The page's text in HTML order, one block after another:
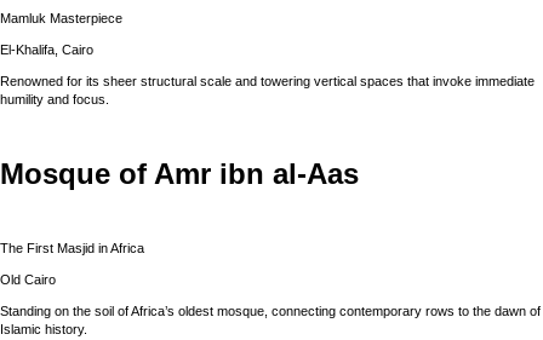
Mamluk Masterpiece
El-Khalifa, Cairo
Renowned for its sheer structural scale and towering vertical spaces that invoke immediate
humility and focus.
Mosque of Amr ibn al-Aas
The First Masjid in Africa
Old Cairo
Standing on the soil of Africa’s oldest mosque, connecting contemporary rows to the dawn of
Islamic history.